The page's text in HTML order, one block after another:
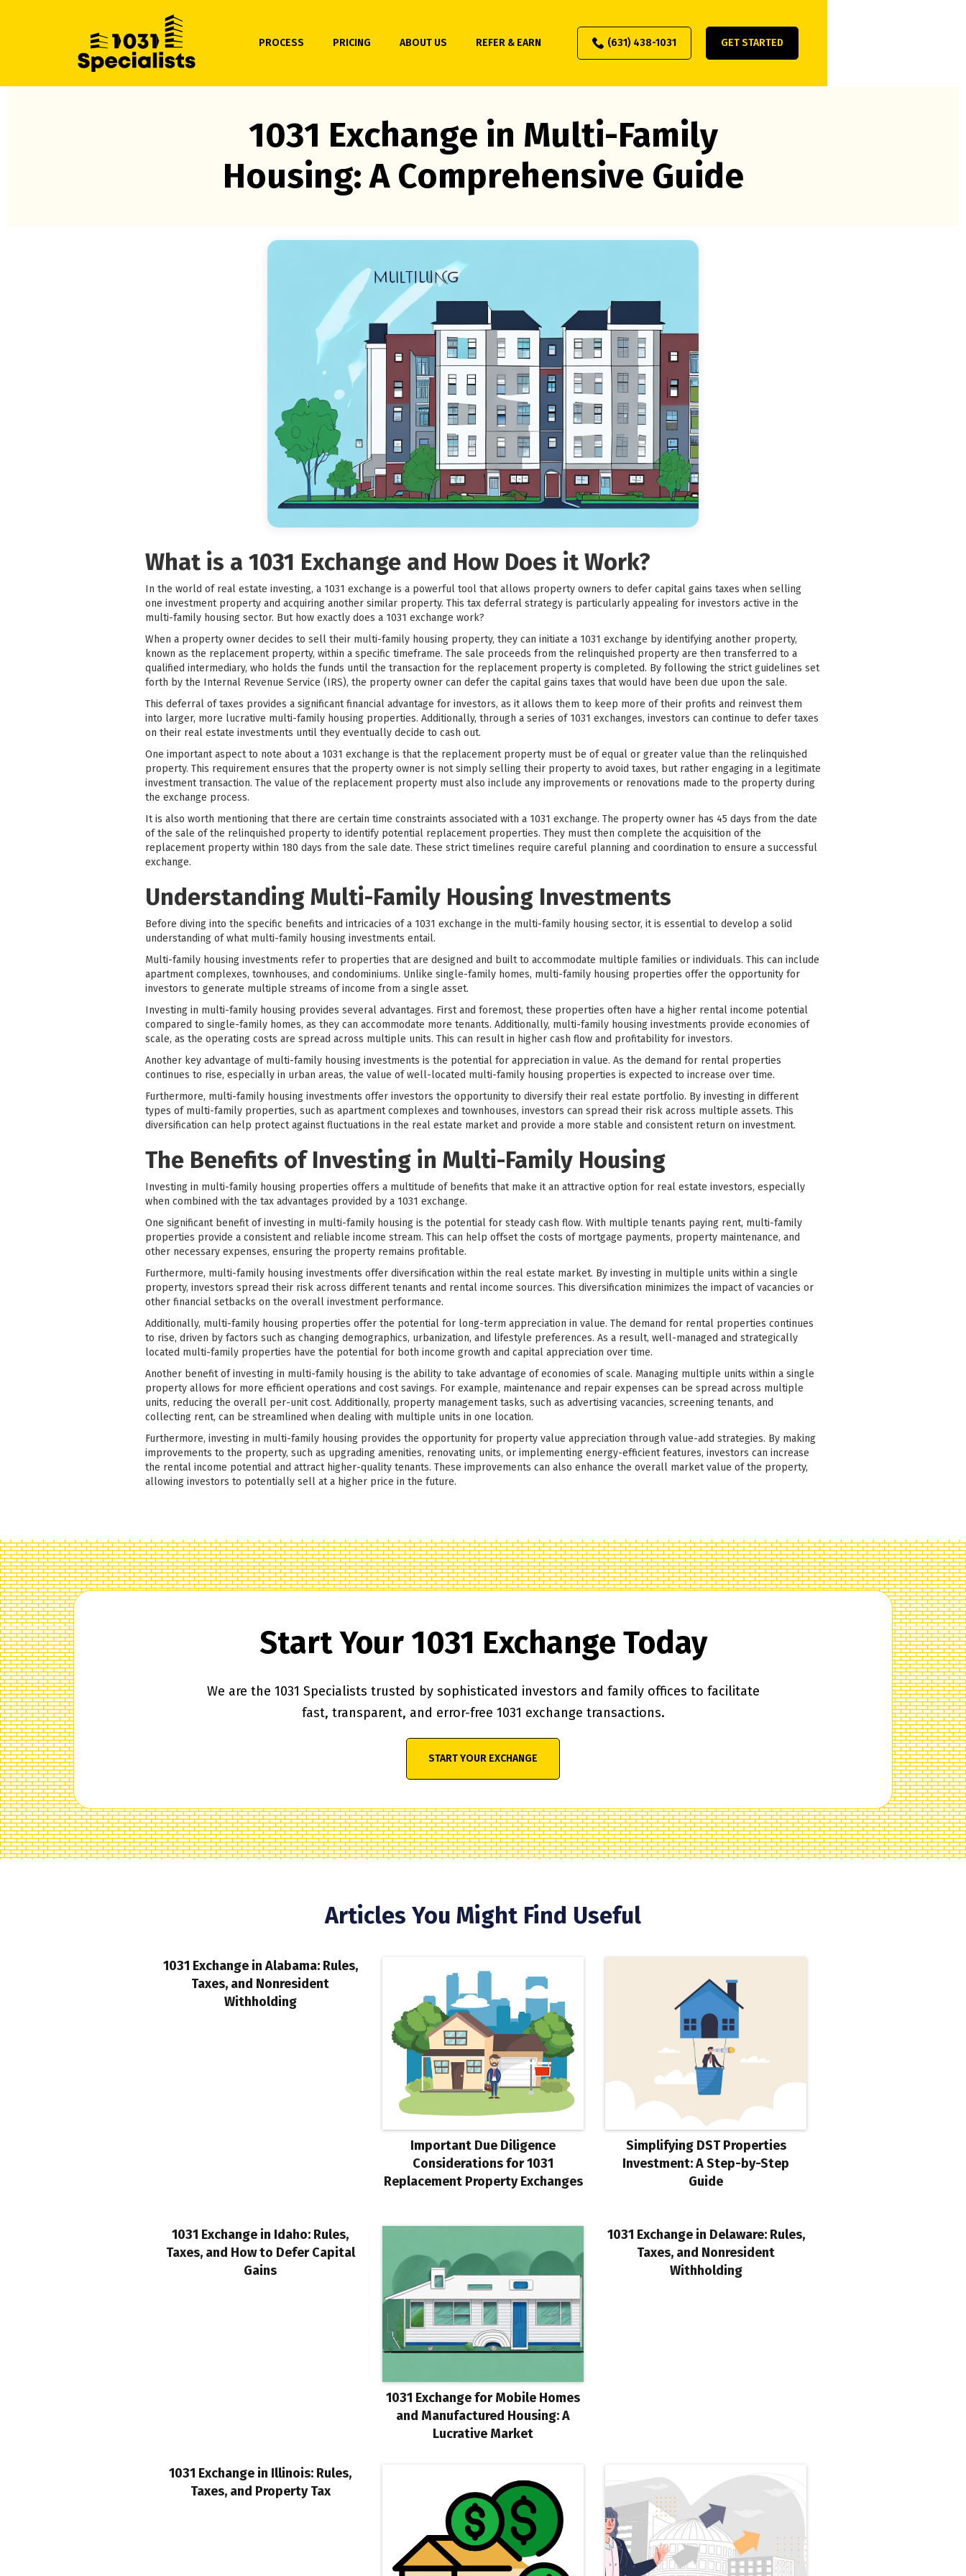
PROCESS PRICING ABOUT US REFER & EARN (631) 438-1031 GET STARTED
1031 Exchange in Multi-Family
Housing: A Comprehensive Guide
What is a 1031 Exchange and How Does it Work?
In the world of real estate investing, a 1031 exchange is a powerful tool that allows property owners to defer capital gains taxes when selling
one investment property and acquiring another similar property. This tax deferral strategy is particularly appealing for investors active in the
multi-family housing sector. But how exactly does a 1031 exchange work?
When a property owner decides to sell their multi-family housing property, they can initiate a 1031 exchange by identifying another property,
known as the replacement property, within a specific timeframe. The sale proceeds from the relinquished property are then transferred to a
qualified intermediary, who holds the funds until the transaction for the replacement property is completed. By following the strict guidelines set
forth by the Internal Revenue Service (IRS), the property owner can defer the capital gains taxes that would have been due upon the sale.
This deferral of taxes provides a significant financial advantage for investors, as it allows them to keep more of their profits and reinvest them
into larger, more lucrative multi-family housing properties. Additionally, through a series of 1031 exchanges, investors can continue to defer taxes
on their real estate investments until they eventually decide to cash out.
One important aspect to note about a 1031 exchange is that the replacement property must be of equal or greater value than the relinquished
property. This requirement ensures that the property owner is not simply selling their property to avoid taxes, but rather engaging in a legitimate
investment transaction. The value of the replacement property must also include any improvements or renovations made to the property during
the exchange process.
It is also worth mentioning that there are certain time constraints associated with a 1031 exchange. The property owner has 45 days from the date
of the sale of the relinquished property to identify potential replacement properties. They must then complete the acquisition of the
replacement property within 180 days from the sale date. These strict timelines require careful planning and coordination to ensure a successful
exchange.
Understanding Multi-Family Housing Investments
Before diving into the specific benefits and intricacies of a 1031 exchange in the multi-family housing sector, it is essential to develop a solid
understanding of what multi-family housing investments entail.
Multi-family housing investments refer to properties that are designed and built to accommodate multiple families or individuals. This can include
apartment complexes, townhouses, and condominiums. Unlike single-family homes, multi-family housing properties offer the opportunity for
investors to generate multiple streams of income from a single asset.
Investing in multi-family housing provides several advantages. First and foremost, these properties often have a higher rental income potential
compared to single-family homes, as they can accommodate more tenants. Additionally, multi-family housing investments provide economies of
scale, as the operating costs are spread across multiple units. This can result in higher cash flow and profitability for investors.
Another key advantage of multi-family housing investments is the potential for appreciation in value. As the demand for rental properties
continues to rise, especially in urban areas, the value of well-located multi-family housing properties is expected to increase over time.
Furthermore, multi-family housing investments offer investors the opportunity to diversify their real estate portfolio. By investing in different
types of multi-family properties, such as apartment complexes and townhouses, investors can spread their risk across multiple assets. This
diversification can help protect against fluctuations in the real estate market and provide a more stable and consistent return on investment.
The Benefits of Investing in Multi-Family Housing
Investing in multi-family housing properties offers a multitude of benefits that make it an attractive option for real estate investors, especially
when combined with the tax advantages provided by a 1031 exchange.
One significant benefit of investing in multi-family housing is the potential for steady cash flow. With multiple tenants paying rent, multi-family
properties provide a consistent and reliable income stream. This can help offset the costs of mortgage payments, property maintenance, and
other necessary expenses, ensuring the property remains profitable.
Furthermore, multi-family housing investments offer diversification within the real estate market. By investing in multiple units within a single
property, investors spread their risk across different tenants and rental income sources. This diversification minimizes the impact of vacancies or
other financial setbacks on the overall investment performance.
Additionally, multi-family housing properties offer the potential for long-term appreciation in value. The demand for rental properties continues
to rise, driven by factors such as changing demographics, urbanization, and lifestyle preferences. As a result, well-managed and strategically
located multi-family properties have the potential for both income growth and capital appreciation over time.
Another benefit of investing in multi-family housing is the ability to take advantage of economies of scale. Managing multiple units within a single
property allows for more efficient operations and cost savings. For example, maintenance and repair expenses can be spread across multiple
units, reducing the overall per-unit cost. Additionally, property management tasks, such as advertising vacancies, screening tenants, and
collecting rent, can be streamlined when dealing with multiple units in one location.
Furthermore, investing in multi-family housing provides the opportunity for property value appreciation through value-add strategies. By making
improvements to the property, such as upgrading amenities, renovating units, or implementing energy-efficient features, investors can increase
the rental income potential and attract higher-quality tenants. These improvements can also enhance the overall market value of the property,
allowing investors to potentially sell at a higher price in the future.
Start Your 1031 Exchange Today
We are the 1031 Specialists trusted by sophisticated investors and family offices to facilitate
fast, transparent, and error-free 1031 exchange transactions.
START YOUR EXCHANGE
Articles You Might Find Useful
1031 Exchange in Alabama: Rules,
Taxes, and Nonresident
Withholding
Important Due Diligence
Considerations for 1031
Replacement Property Exchanges
Simplifying DST Properties
Investment: A Step-by-Step
Guide
1031 Exchange in Idaho: Rules,
Taxes, and How to Defer Capital
Gains
1031 Exchange for Mobile Homes
and Manufactured Housing: A
Lucrative Market
1031 Exchange in Delaware: Rules,
Taxes, and Nonresident
Withholding
1031 Exchange in Illinois: Rules,
Taxes, and Property Tax